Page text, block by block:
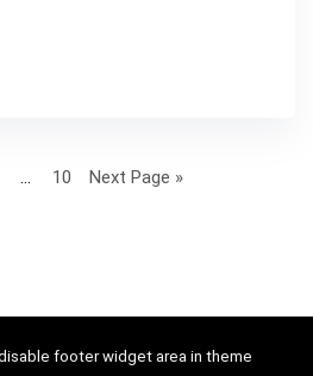
10 Next Page »
footer widget area in theme